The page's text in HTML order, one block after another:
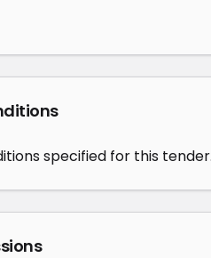
specified for this